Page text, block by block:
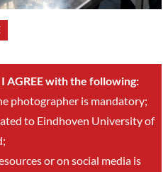
AGREE with the following:
photographer is mandatory;
to Eindhoven University of
or on social media is